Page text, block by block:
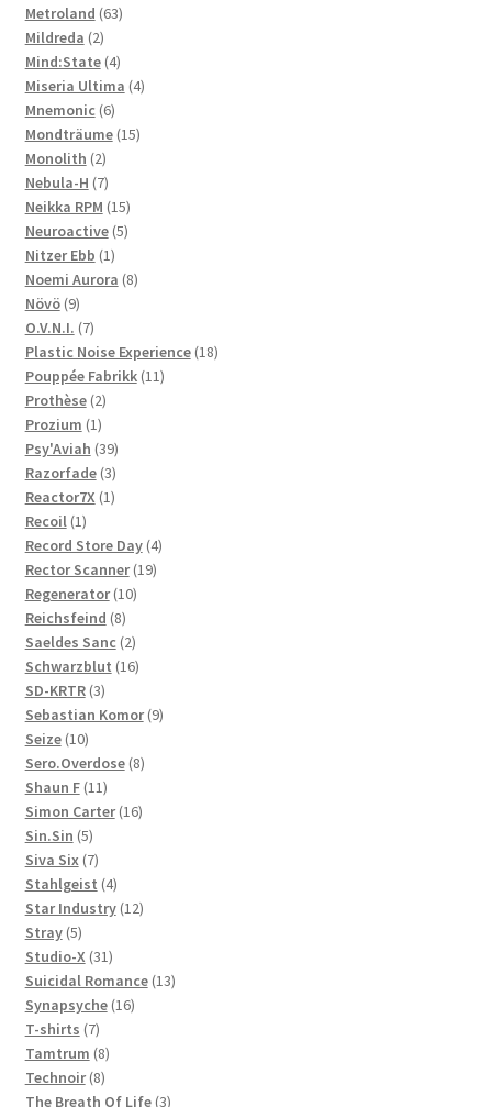
Metroland 6363
Mildreda 22
products
Mind:State 44
products
Miseria Ultima 44
Mnemonic 66
products
Mondträume 1515
Monolith 22
products
Nebula-H 77
products
Neikka RPM 1515
products
Neuroactive 55
Nitzer Ebb 11
product
Noemi Aurora 88
Növö 99
products
O.V.N.I. 77
products
Plastic Noise Experience 1818
Pouppée Fabrikk 1111
Prothèse 22
products
Prozium 11
product
Psy'Aviah 3939
products
Razorfade 33
products
Reactor7X 11
Recoil 11
product
Record Store Day 44
Rector Scanner 1919
Regenerator 1010
Reichsfeind 88
products
Saeldes Sanc 22
products
Schwarzblut 1616
SD-KRTR 33
products
Sebastian Komor 99
Seize 1010
products
Sero.Overdose 88
Shaun F 1111
products
Simon Carter 1616
Sin.Sin 55
products
Siva Six 77
products
Stahlgeist 44
products
Star Industry 1212
Stray 55
products
Studio-X 3131
products
Suicidal Romance 1313
Synapsyche 1616
T-shirts 77
products
Tamtrum 88
products
Technoir 88
products
The Breath Of Life 33